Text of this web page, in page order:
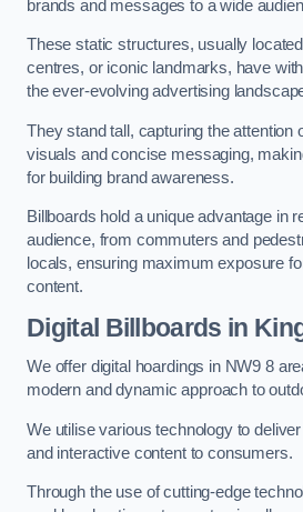
brands and messages to a wide
These static structures, usually
centres, or iconic landmarks, have
the ever-evolving advertising
They stand tall, capturing the attention
visuals and concise messaging,
for building brand awareness.
Billboards hold a unique advantage in
audience, from commuters and
locals, ensuring maximum exposure
content.
Digital Billboards in
We offer digital hoardings in NW9 8
modern and dynamic approach to
We utilise various technology to
and interactive content to consumers.
Through the use of cutting-edge